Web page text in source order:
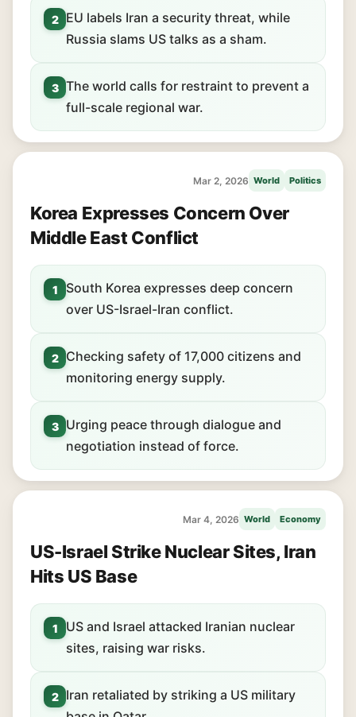
2
EU labels Iran a security threat, while
Russia slams US talks as a sham.
3 The world calls for restraint to prevent a
full-scale regional war.
Mar 2, 2026 World Politics
Korea Expresses Concern Over
Middle East Conflict
1
South Korea expresses deep concern
over US-Israel-Iran conflict.
2
Checking safety of 17,000 citizens and
monitoring energy supply.
3
Urging peace through dialogue and
negotiation instead of force.
Mar 4, 2026 World Economy
US-Israel Strike Nuclear Sites, Iran
Hits US Base
1
US and Israel attacked Iranian nuclear
sites, raising war risks.
2
Iran retaliated by striking a US military